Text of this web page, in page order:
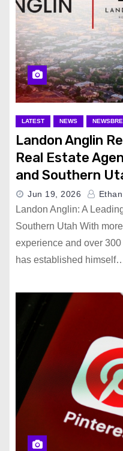
LATEST NEWS
Landon Anglin
Real Estate
and Southern
Jun 19, 2026
Landon Anglin: A
Southern Utah With
experience and over
has established